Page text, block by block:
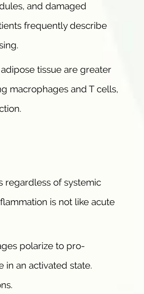
and damaged
frequently describe
tissue are greater
macrophages and T cells,
regardless of systemic
is not like acute
polarize to pro-
in an activated state.